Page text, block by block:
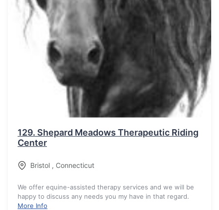
129. Shepard Meadows Therapeutic Riding
Center
Bristol , Connecticut
We offer equine-assisted therapy services and we will be
happy to discuss any needs you my have in that regard.
More Info